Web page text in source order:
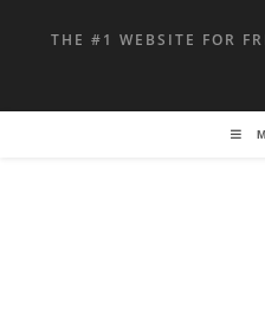
THE #1 WEBSITE FOR